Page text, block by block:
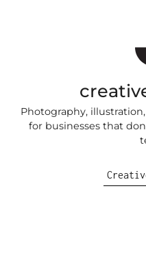
Photography,
for businesses that